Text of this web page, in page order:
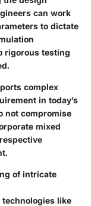
can work
to dictate
rigorous testing
complex
in today’s
not compromise
mixed
of intricate
like